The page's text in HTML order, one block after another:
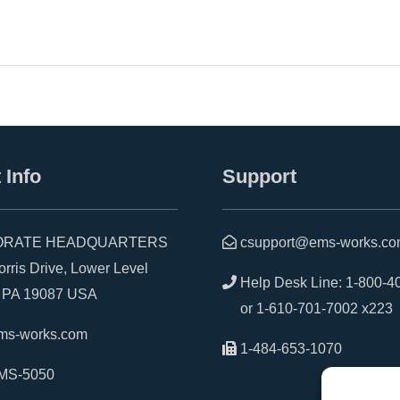
Info
HEADQUARTERS
Drive, Lower Level
19087 USA
works.com
5050
Support
csupport@ems-
Help Desk Line: 1-800-
or 1-610-701-7002 x223
1-484-653-1070